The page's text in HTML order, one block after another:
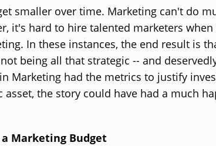
smaller over time. Marketing can't do
it's hard to hire talented marketers when
In these instances, the end result is
being all that strategic -- and
Marketing had the metrics to justify
asset, the story could have had a much
Marketing Budget